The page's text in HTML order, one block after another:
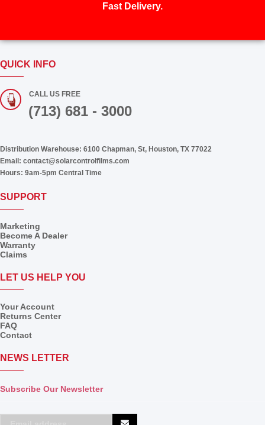
Fast Delivery.
QUICK INFO
CALL US FREE
(713) 681 - 3000
Distribution Warehouse: 6100 Chapman, St, Houston, TX 77022
Email: contact@solarcontrolfilms.com
Hours: 9am-5pm Central Time
SUPPORT
Marketing
Become A Dealer
Warranty
Claims
LET US HELP YOU
Your Account
Returns Center
FAQ
Contact
NEWS LETTER
Subscribe Our Newsletter